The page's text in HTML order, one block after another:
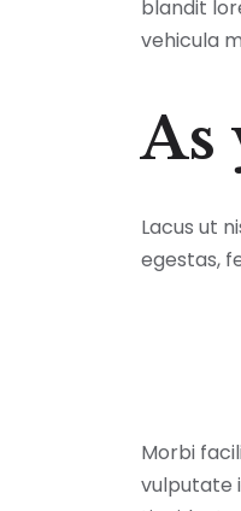
blandit
vehicula
As
Lacus ut
egestas,
Morbi
vulputate